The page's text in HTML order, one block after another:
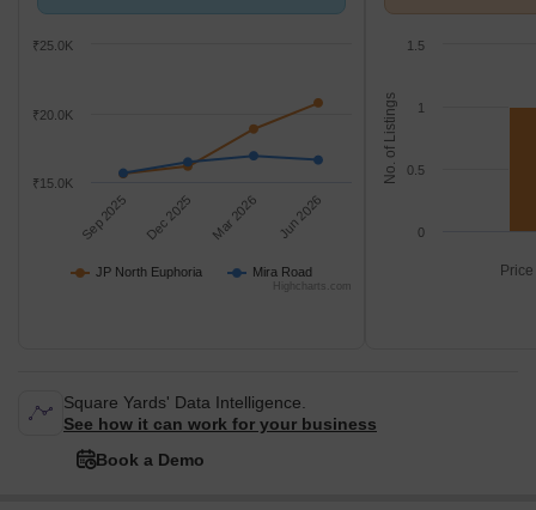
JP North Euphoria Mira Road
Sep 2025 Dec 2025 Mar 2026 Jun 2026
₹15.0K
₹20.0K
₹25.0K
Highcharts.com
No. of Listings
0
0.5
1
1.5
Square Yards' Data Intelligence.
See how it can work for your business
Book a Demo